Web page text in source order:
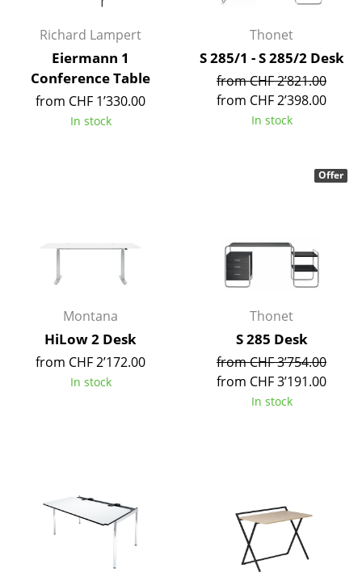
Battery Lighting
... all Lighting
Children's Beds
Bedside Tables & Bedding Accessories
... all Beds
Accessories
Clocks
Trays
Richard Lampert
Eiermann 1
Conference Table
from CHF 1’330.00
In stock
Thonet
S 285/1 - S 285/2 Desk
from CHF 2’821.00
from CHF 2’398.00
In stock
Montana
HiLow 2 Desk
from CHF 2’172.00
In stock
Thonet
S 285 Desk
from CHF 3’754.00
from CHF 3’191.00
In stock
Offer